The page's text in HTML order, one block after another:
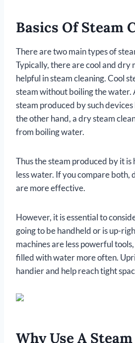
Basics Of Steam
There are two main types of
Typically, there are cool and dry
helpful in steam cleaning. Cool
steam without boiling the water.
steam produced by such
the other hand, a dry steam
from boiling water.
Thus the steam produced by it is
less water. If you compare both,
are more effective.
However, it is essential to
going to be handheld or is up-
machines are less powerful
filled with water more often.
handier and help reach tight
Why Use A